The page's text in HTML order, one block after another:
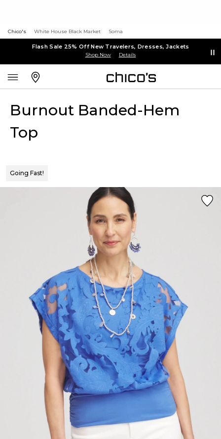
Chico's White House Black Market Soma
Flash Sale 25% Off New Travelers, Dresses, Jackets
Shop Now Details
Burnout Banded-Hem
Top
Going Fast!